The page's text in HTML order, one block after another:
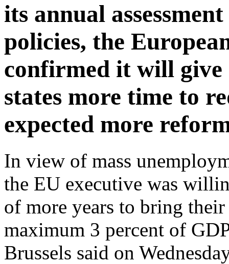
its annual
policies, the
confirmed it will give
states more time to
expected more
In view of mass
the EU executive was
of more years to bring
maximum 3 percent of
Brussels said on